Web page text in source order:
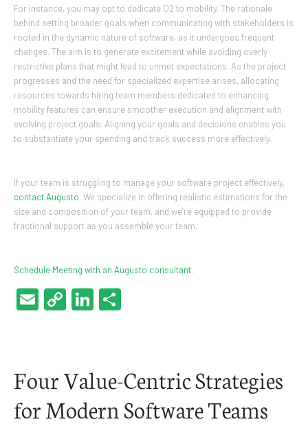
For instance, you may opt to dedicate Q2 to mobility. The rationale
behind setting broader goals when communicating with stakeholders is
rooted in the dynamic nature of software, as it undergoes frequent
changes. The aim is to generate excitement while avoiding overly
restrictive plans that might lead to unmet expectations. As the project
progresses and the need for specialized expertise arises, allocating
resources towards hiring team members dedicated to enhancing
mobility features can ensure smoother execution and alignment with
evolving project goals. Aligning your goals and decisions enables you
to substantiate your spending and track success more effectively.
If your team is struggling to manage your software project effectively,
contact Augusto. We specialize in offering realistic estimations for the
size and composition of your team, and we’re equipped to provide
fractional support as you assemble your team.
Schedule Meeting with an Augusto consultant.
EmailCopyLinkedIn
Four Value-Centric Strategies
for Modern Software Teams